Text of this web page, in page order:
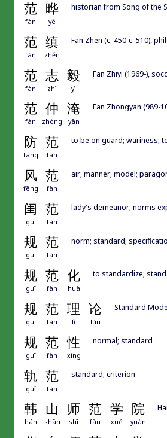
范 晔
fàn yè
historian from Song of the
范 缜
fàn zhěn
Fan Zhen (c. 450-c. 510),
范 志 毅
fàn zhì yì
Fan Zhiyi (1969-),
范 仲 淹
fàn zhòng yān
Fan Zhongyan (989-
防 范
fáng fàn
to be on guard; wariness;
风 范
fēng fàn
air; manner; model;
闺 范
guī fàn
lady's demeanor; norms
规 范
guī fàn
norm; standard;
规 范 化
guī fàn huà
to standardize;
规 范 理 论
guī fàn lǐ lùn
Standard
规 范 性
guī fàn xìng
normal; standard
轨 范
guǐ fàn
standard; criterion
韩 山 师 范 学 院
hán shān shī fàn xué yuàn